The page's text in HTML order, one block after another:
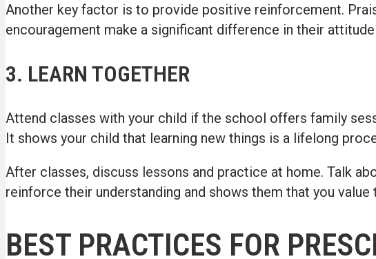
Another key factor is to provide positive reinforcement.
encouragement make a significant difference in their
3. LEARN TOGETHER
Attend classes with your child if the school offers family
It shows your child that learning new things is a lifelong
After classes, discuss lessons and practice at home. Talk
reinforce their understanding and shows them that you
BEST PRACTICES FOR